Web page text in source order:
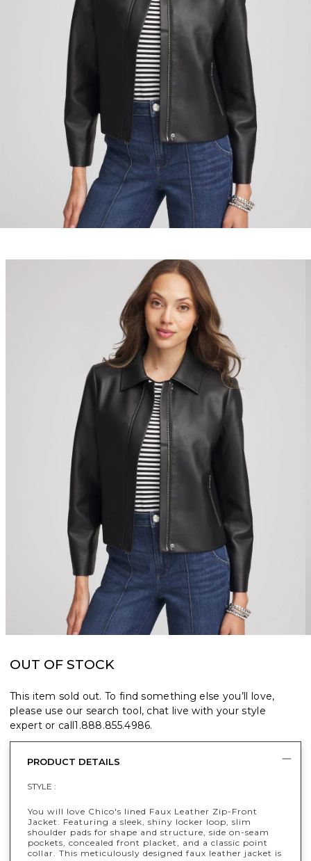
OUT OF STOCK
This item sold out. To find something else you’ll love,
please use our search tool, chat live with your style
expert or call1.888.855.4986.
PRODUCT DETAILS
STYLE :
You will love Chico's lined Faux Leather Zip-Front
Jacket. Featuring a sleek, shiny locker loop, slim
shoulder pads for shape and structure, side on-seam
pockets, concealed front placket, and a classic point
collar. This meticulously designed faux leather jacket is